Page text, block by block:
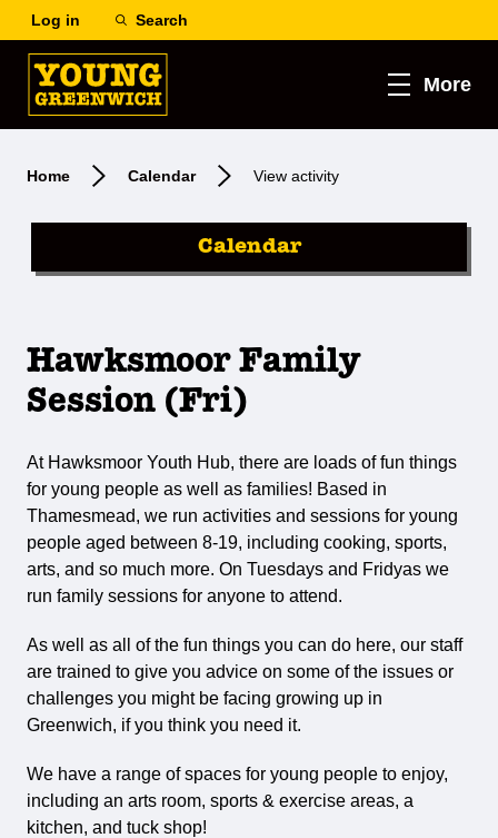
Log in Search
More
Home Calendar View activity
Calendar
Hawksmoor Family
Session (Fri)
At Hawksmoor Youth Hub, there are loads of fun things
for young people as well as families! Based in
Thamesmead, we run activities and sessions for young
people aged between 8-19, including cooking, sports,
arts, and so much more. On Tuesdays and Fridyas we
run family sessions for anyone to attend.
As well as all of the fun things you can do here, our staff
are trained to give you advice on some of the issues or
challenges you might be facing growing up in
Greenwich, if you think you need it.
We have a range of spaces for young people to enjoy,
including an arts room, sports & exercise areas, a
kitchen, and tuck shop!